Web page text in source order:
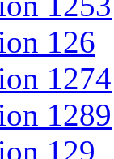
126
1274
1289
129